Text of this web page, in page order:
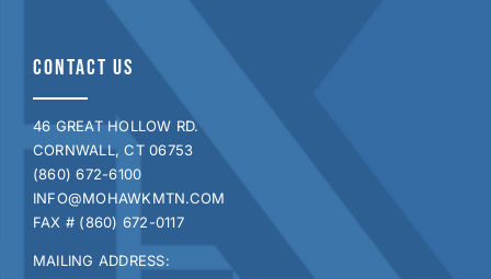
CONTACT US
46 GREAT HOLLOW RD.
CORNWALL, CT 06753
(860) 672-6100
INFO@MOHAWKMTN.COM
FAX # (860) 672-0117
MAILING ADDRESS: